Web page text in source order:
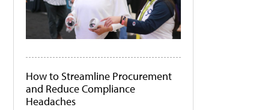
How to Streamline Procurement
and Reduce Compliance
Headaches